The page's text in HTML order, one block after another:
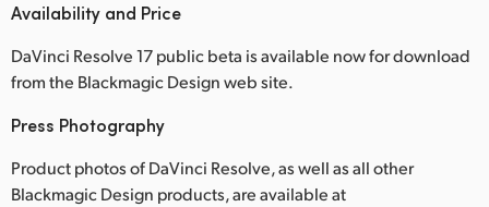
Availability and Price
DaVinci Resolve 17 public beta is available now for download
from the Blackmagic Design web site.
Press Photography
Product photos of DaVinci Resolve, as well as all other
Blackmagic Design products, are available at